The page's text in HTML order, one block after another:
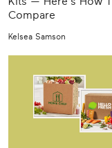
Compare
Kelsea Samson